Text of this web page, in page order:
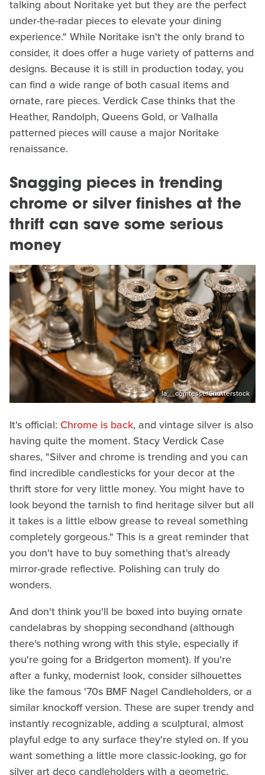
talking about Noritake yet but they are the perfect
under-the-radar pieces to elevate your dining
experience." While Noritake isn't the only brand to
consider, it does offer a huge variety of patterns and
designs. Because it is still in production today, you
can find a wide range of both casual items and
ornate, rare pieces. Verdick Case thinks that the
Heather, Randolph, Queens Gold, or Valhalla
patterned pieces will cause a major Noritake
renaissance.
Snagging pieces in trending
chrome or silver finishes at the
thrift can save some serious
money
la__comtesse/Shutterstock
It's official: Chrome is back, and vintage silver is also
having quite the moment. Stacy Verdick Case
shares, "Silver and chrome is trending and you can
find incredible candlesticks for your decor at the
thrift store for very little money. You might have to
look beyond the tarnish to find heritage silver but all
it takes is a little elbow grease to reveal something
completely gorgeous." This is a great reminder that
you don't have to buy something that's already
mirror-grade reflective. Polishing can truly do
wonders.
And don't think you'll be boxed into buying ornate
candelabras by shopping secondhand (although
there's nothing wrong with this style, especially if
you're going for a Bridgerton moment). If you're
after a funky, modernist look, consider silhouettes
like the famous '70s BMF Nagel Candleholders, or a
similar knockoff version. These are super trendy and
instantly recognizable, adding a sculptural, almost
playful edge to any surface they're styled on. If you
want something a little more classic-looking, go for
silver art deco candleholders with a geometric,